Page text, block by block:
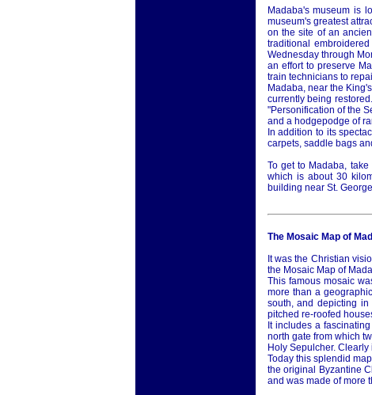
Madaba's museum is
museum's greatest
on the site of an
traditional
Wednesday through
an effort to preserve
train technicians to
Madaba, near the
currently being
"Personification of the
and a hodgepodge of
In addition to its
carpets, saddle bags
To get to Madaba,
which is about 30
building near St.
The Mosaic Map of
It was the Christian
the Mosaic Map of
This famous mosaic
more than a
south, and depicting
pitched re-roofed
It includes a
north gate from which
Holy Sepulcher.
Today this splendid
the original Byzantine
and was made of more